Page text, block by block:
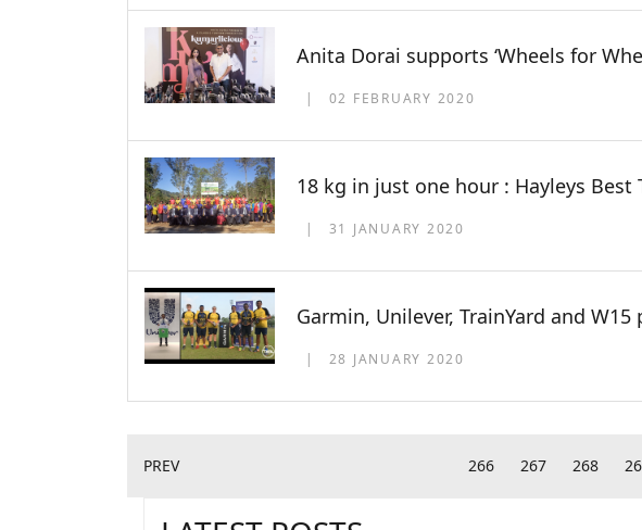
Anita Dorai supports ‘Wheels for
02 FEBRUARY 2020
18 kg in just one hour : Hayleys
31 JANUARY 2020
Garmin, Unilever, TrainYard and
28 JANUARY 2020
PREV 266 267 268